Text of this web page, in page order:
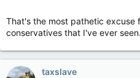
emissions.
That's the most pathetic excuse
conservatives that I've ever seen.
taxslave